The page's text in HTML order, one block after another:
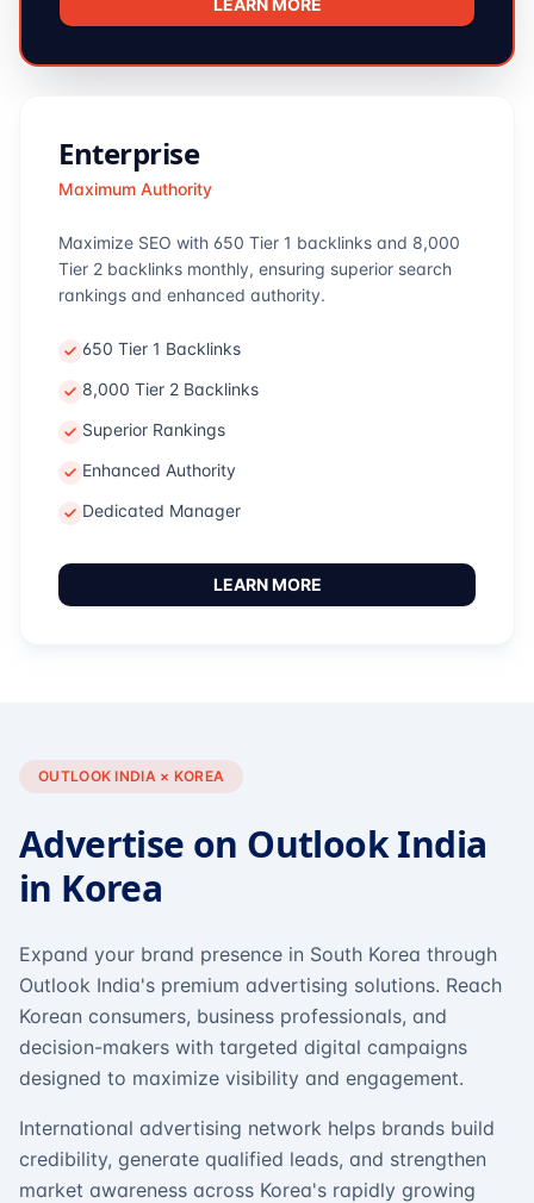
LEARN MORE
Enterprise
Maximum Authority
Maximize SEO with 650 Tier 1 backlinks and 8,000
Tier 2 backlinks monthly, ensuring superior search
rankings and enhanced authority.
650 Tier 1 Backlinks
8,000 Tier 2 Backlinks
Superior Rankings
Enhanced Authority
Dedicated Manager
LEARN MORE
OUTLOOK INDIA × KOREA
Advertise on Outlook India
in Korea
Expand your brand presence in South Korea through
Outlook India's premium advertising solutions. Reach
Korean consumers, business professionals, and
decision-makers with targeted digital campaigns
designed to maximize visibility and engagement.
International advertising network helps brands build
credibility, generate qualified leads, and strengthen
market awareness across Korea's rapidly growing